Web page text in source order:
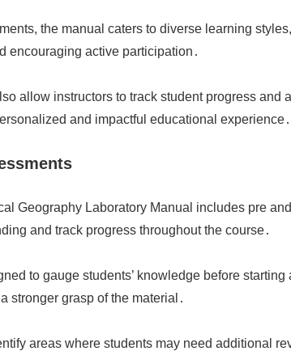
the manual caters to diverse learning
encouraging active participation․
allow instructors to track student progress and
and impactful educational experience․
Geography Laboratory Manual includes pre
and track progress throughout the course․
to gauge students’ knowledge before
stronger grasp of the material․
areas where students may need additional